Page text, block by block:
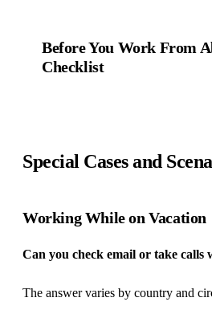
Before You Work From
Checklist
Special Cases and
Working While on Vacation
Can you check email or take calls
The answer varies by country and